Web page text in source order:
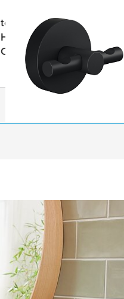
tesa
® MOON Black
Hook, Self-Adhesive,
Coated Metal